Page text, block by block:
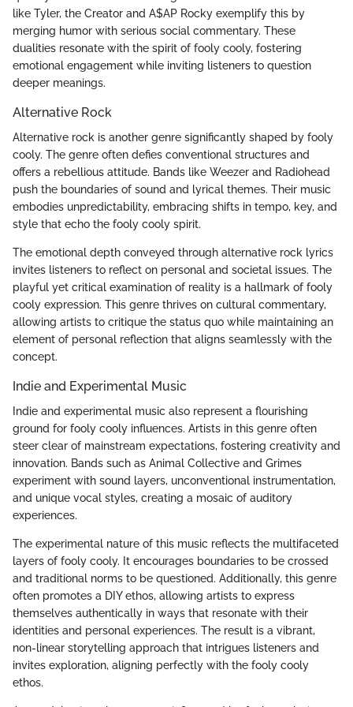
like Tyler, the Creator and A$AP Rocky exemplify this by
merging humor with serious social commentary. These
dualities resonate with the spirit of fooly cooly, fostering
emotional engagement while inviting listeners to question
deeper meanings.
Alternative Rock
Alternative rock is another genre significantly shaped by fooly
cooly. The genre often defies conventional structures and
offers a rebellious attitude. Bands like Weezer and Radiohead
push the boundaries of sound and lyrical themes. Their music
embodies unpredictability, embracing shifts in tempo, key, and
style that echo the fooly cooly spirit.
The emotional depth conveyed through alternative rock lyrics
invites listeners to reflect on personal and societal issues. The
playful yet critical examination of reality is a hallmark of fooly
cooly expression. This genre thrives on cultural commentary,
allowing artists to critique the status quo while maintaining an
element of personal reflection that aligns seamlessly with the
concept.
Indie and Experimental Music
Indie and experimental music also represent a flourishing
ground for fooly cooly influences. Artists in this genre often
steer clear of mainstream expectations, fostering creativity and
innovation. Bands such as Animal Collective and Grimes
experiment with sound layers, unconventional instrumentation,
and unique vocal styles, creating a mosaic of auditory
experiences.
The experimental nature of this music reflects the multifaceted
layers of fooly cooly. It encourages boundaries to be crossed
and traditional norms to be questioned. Additionally, this genre
often promotes a DIY ethos, allowing artists to express
themselves authentically in ways that resonate with their
identities and personal experiences. The result is a vibrant,
non-linear storytelling approach that intrigues listeners and
invites exploration, aligning perfectly with the fooly cooly
ethos.